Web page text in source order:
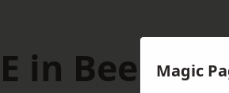
in Beeston
Magic